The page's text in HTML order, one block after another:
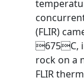
(FLIR)
675C,
rock on a
FLIR